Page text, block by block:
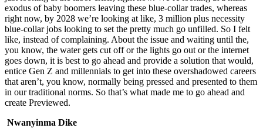
exodus of baby boomers leaving these blue-collar trades, whereas
right now, by 2028 we’re looking at like, 3 million plus necessity
blue-collar jobs looking to set the pretty much go unfilled. So I felt
like, instead of complaining. About the issue and waiting until the,
you know, the water gets cut off or the lights go out or the internet
goes down, it is best to go ahead and provide a solution that would,
entice Gen Z and millennials to get into these overshadowed careers
that aren’t, you know, normally being pressed and presented to them
in our traditional norms. So that’s what made me to go ahead and
create Previewed.
Nwanyinma Dike